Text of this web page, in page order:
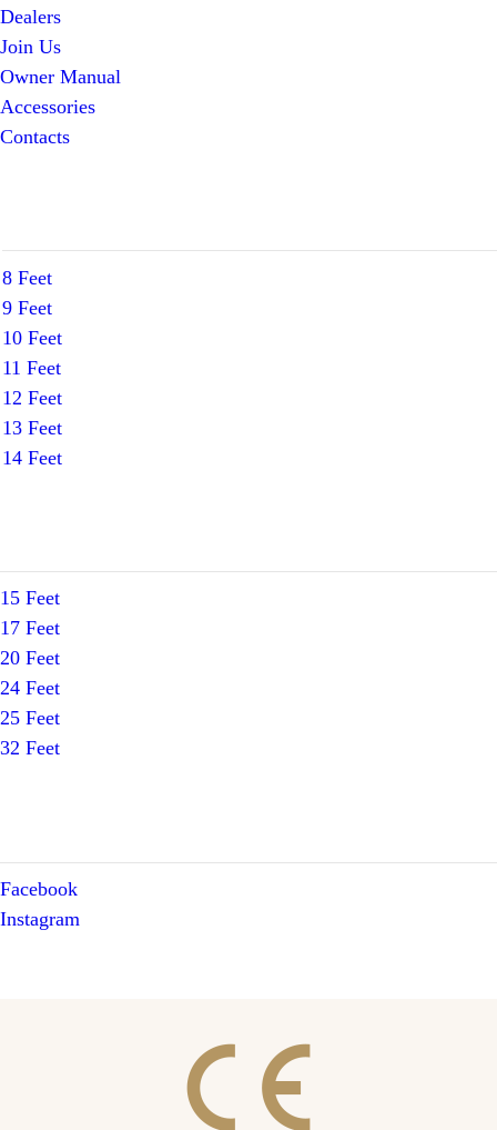
Dealers
Join Us
Owner Manual
Accessories
Contacts
8 Feet
9 Feet
10 Feet
11 Feet
12 Feet
13 Feet
14 Feet
15 Feet
17 Feet
20 Feet
24 Feet
25 Feet
32 Feet
Facebook
Instagram